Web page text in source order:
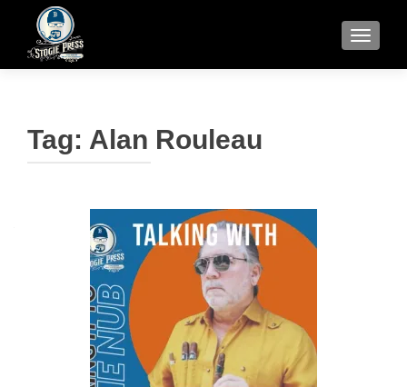
Tag: Alan Rouleau